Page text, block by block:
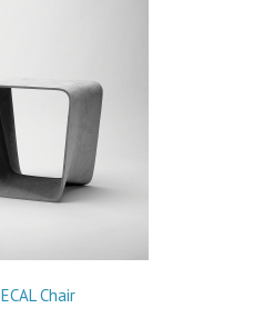
ECAL Chair